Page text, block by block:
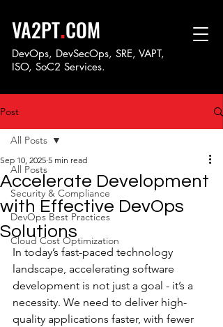
VA2PT.COM
DevOps, DevSecOps, SRE, VAPT,
ISO, SoC2 Services.
Post
All Posts
Security & Compliance
DevOps Best Practices
Cloud Cost Optimization
All Posts
Accelerate Development
with Effective DevOps
Solutions
Sep 10, 2025 5 min read
In today’s fast-paced technology
landscape, accelerating software
development is not just a goal - it’s a
necessity. We need to deliver high-
quality applications faster, with fewer